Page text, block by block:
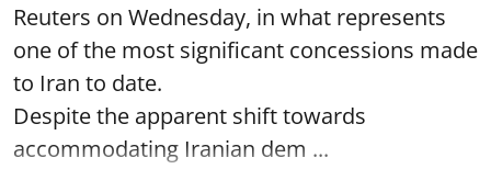
Reuters on Wednesday, in what represents
one of the most significant concessions made
to Iran to date.
Despite the apparent shift towards
accommodating Iranian dem ...